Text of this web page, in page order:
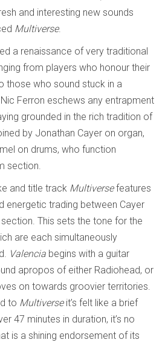
and interesting new sounds
Multiverse.
a renaissance of very traditional
from players who honour their
those who sound stuck in a
Ferron eschews any entrapment
grounded in the rich tradition of
by Jonathan Cayer on organ,
on drums, who function
section.
and title track Multiversefeatures
energetic trading between Cayer
This sets the tone for the
are each simultaneously
Valencia begins with a guitar
apropos of either Radiohead, or
on towards groovier territories.
to Multiverseit’s felt like a brief
47 minutes in duration, it’s no
is a shining endorsement of its